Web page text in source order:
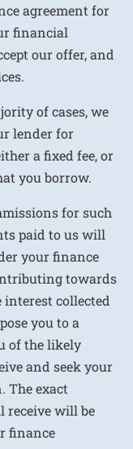
agreement for
financial
our offer, and
of cases, we
lender for
a fixed fee, or
you borrow.
for such
paid to us will
your finance
towards
collected
you to a
of the likely
and seek your
The exact
receive will be
finance